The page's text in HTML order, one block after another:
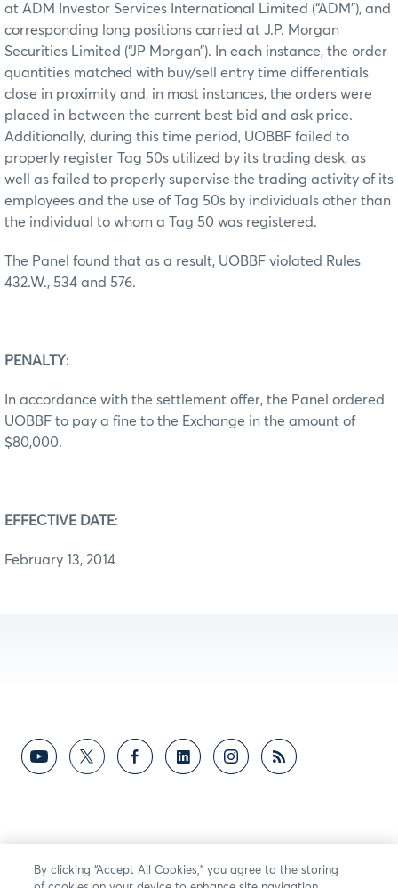
at ADM Investor Services International Limited (“ADM”), and
corresponding long positions carried at J.P. Morgan
Securities Limited (“JP Morgan”). In each instance, the order
quantities matched with buy/sell entry time differentials
close in proximity and, in most instances, the orders were
placed in between the current best bid and ask price.
Additionally, during this time period, UOBBF failed to
properly register Tag 50s utilized by its trading desk, as
well as failed to properly supervise the trading activity of its
employees and the use of Tag 50s by individuals other than
the individual to whom a Tag 50 was registered.
The Panel found that as a result, UOBBF violated Rules
432.W., 534 and 576.
PENALTY:
In accordance with the settlement offer, the Panel ordered
UOBBF to pay a fine to the Exchange in the amount of
$80,000.
EFFECTIVE DATE:
February 13, 2014
By clicking “Accept All Cookies,” you agree to the storing